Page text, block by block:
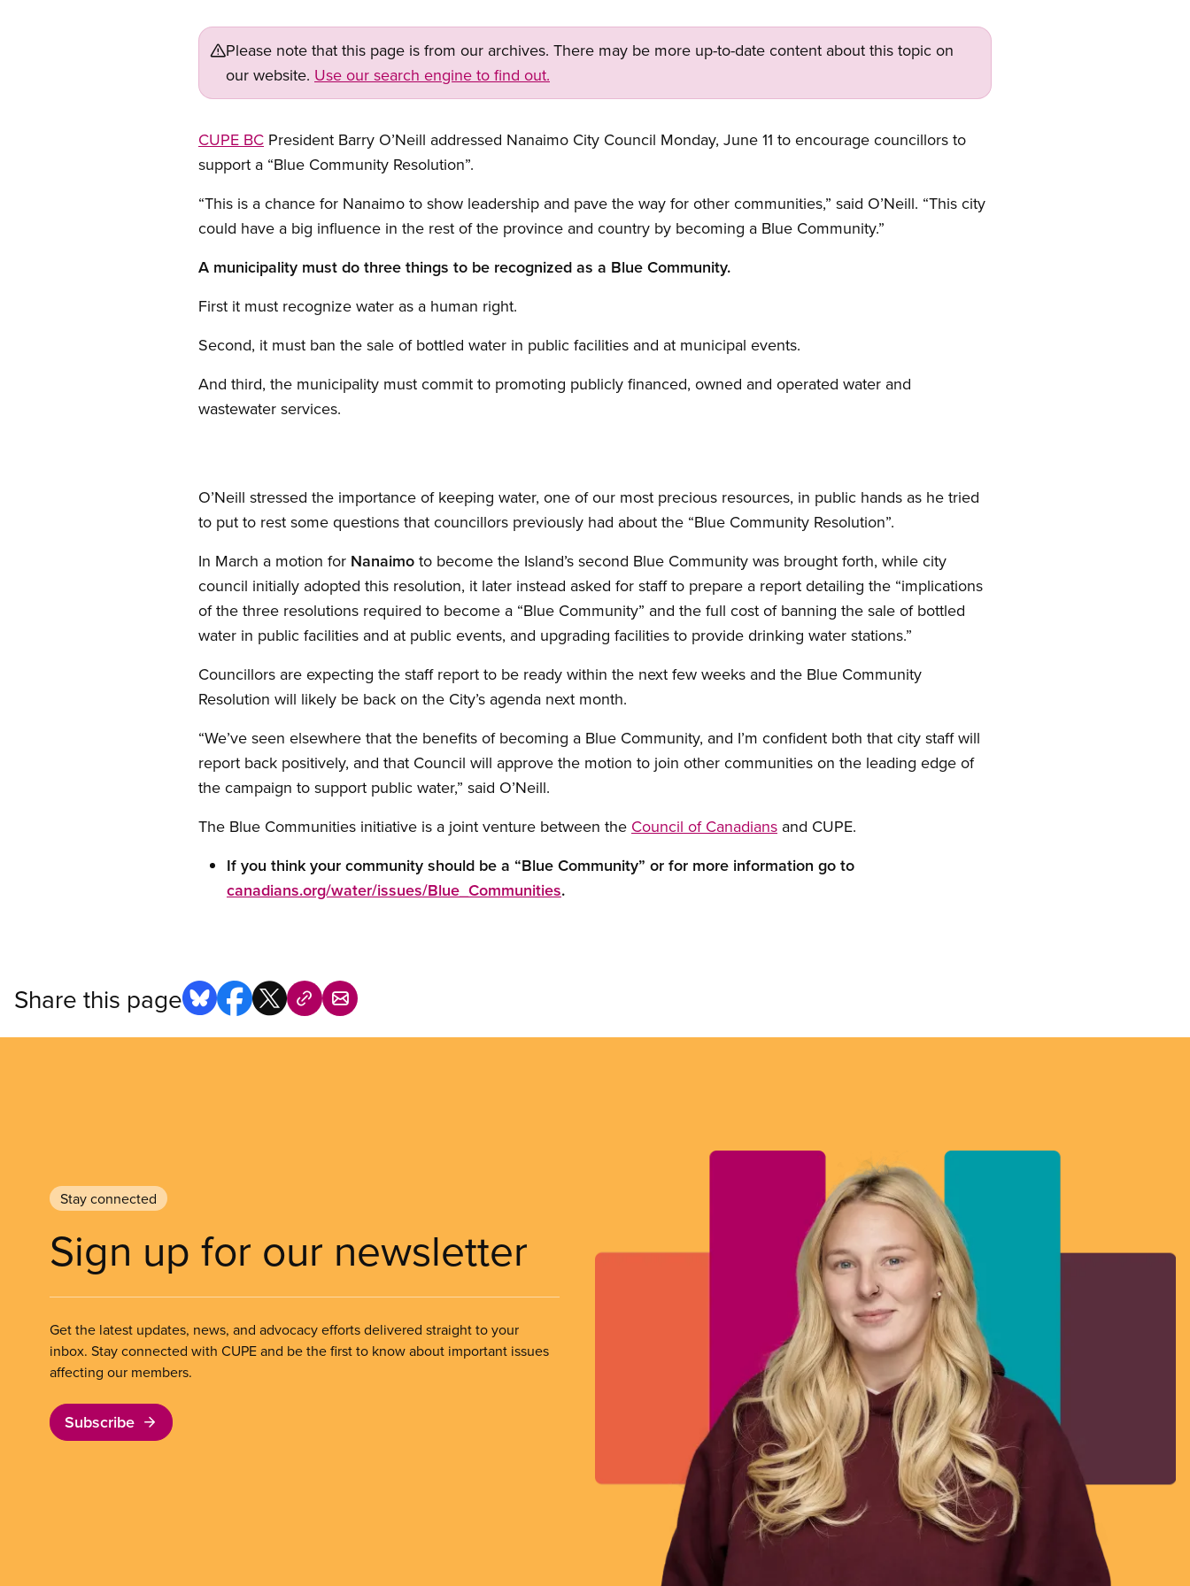
Please note that this page is from our archives. There may be more up-to-date content about this topic on
our website. Use our search engine to find out.
CUPE BC President Barry O’Neill addressed Nanaimo City Council Monday, June 11 to encourage councillors to
support a “Blue Community Resolution”.
“This is a chance for Nanaimo to show leadership and pave the way for other communities,” said O’Neill. “This city
could have a big influence in the rest of the province and country by becoming a Blue Community.”
A municipality must do three things to be recognized as a Blue Community.
First it must recognize water as a human right.
Second, it must ban the sale of bottled water in public facilities and at municipal events.
And third, the municipality must commit to promoting publicly financed, owned and operated water and
wastewater services.
O’Neill stressed the importance of keeping water, one of our most precious resources, in public hands as he tried
to put to rest some questions that councillors previously had about the “Blue Community Resolution”.
In March a motion for Nanaimo to become the Island’s second Blue Community was brought forth, while city
council initially adopted this resolution, it later instead asked for staff to prepare a report detailing the “implications
of the three resolutions required to become a “Blue Community” and the full cost of banning the sale of bottled
water in public facilities and at public events, and upgrading facilities to provide drinking water stations.”
Councillors are expecting the staff report to be ready within the next few weeks and the Blue Community
Resolution will likely be back on the City’s agenda next month.
“We’ve seen elsewhere that the benefits of becoming a Blue Community, and I’m confident both that city staff will
report back positively, and that Council will approve the motion to join other communities on the leading edge of
the campaign to support public water,” said O’Neill.
The Blue Communities initiative is a joint venture between the Council of Canadians and CUPE.
If you think your community should be a “Blue Community” or for more information go to
canadians.org/water/issues/Blue_Communities.
Share this page
Stay connected
Sign up for our newsletter
Get the latest updates, news, and advocacy efforts delivered straight to your
inbox. Stay connected with CUPE and be the first to know about important issues
affecting our members.
Subscribe